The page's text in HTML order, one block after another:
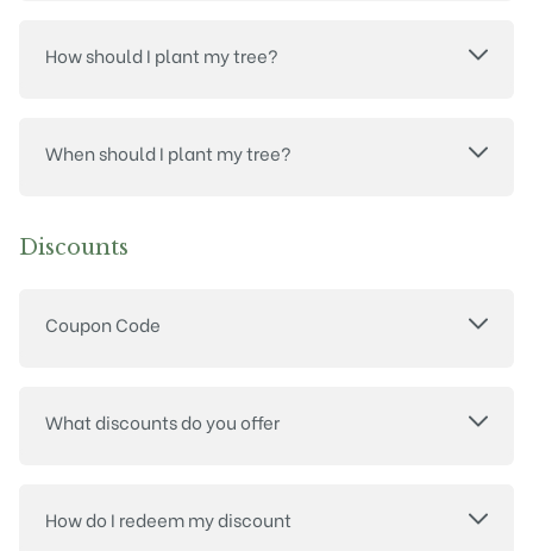
How should I plant my tree?
When should I plant my tree?
Discounts
Coupon Code
What discounts do you offer
How do I redeem my discount